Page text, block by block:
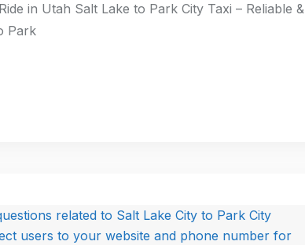
in Utah Salt Lake to Park City Taxi – Reliable &
Park